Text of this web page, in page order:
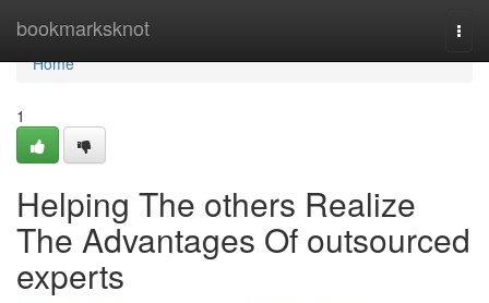
bookmarksknot
Home
Home
1
Helping The others Realize
The Advantages Of outsourced
experts